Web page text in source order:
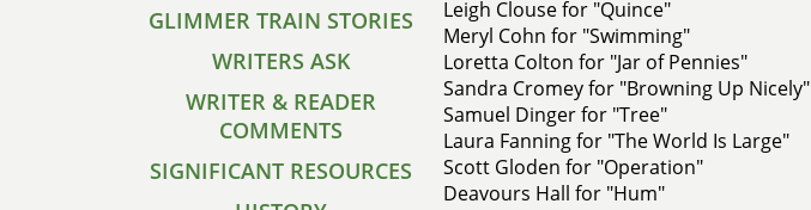
GLIMMER TRAIN STORIES
WRITERS ASK
WRITER & READER
COMMENTS
SIGNIFICANT RESOURCES
Leigh Clouse for "Quince"
Meryl Cohn for "Swimming"
Loretta Colton for "Jar of Pennies"
Sandra Cromey for "Browning Up Nicely"
Samuel Dinger for "Tree"
Laura Fanning for "The World Is Large"
Scott Gloden for "Operation"
Deavours Hall for "Hum"